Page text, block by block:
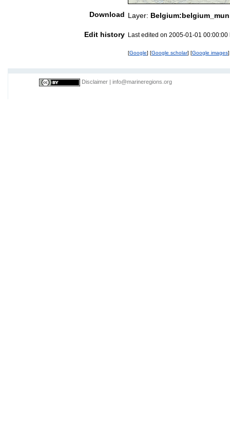
Download Layer:
Edit history Last edited on 2005-01-01 00:00:00
[Google] [Google scholar] [Google images]
Disclaimer info@marineregions.org